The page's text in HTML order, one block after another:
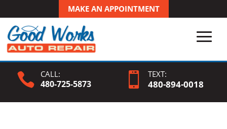
MAKE AN APPOINTMENT
 CALL:
480-725-5873  TEXT:
480-894-0018